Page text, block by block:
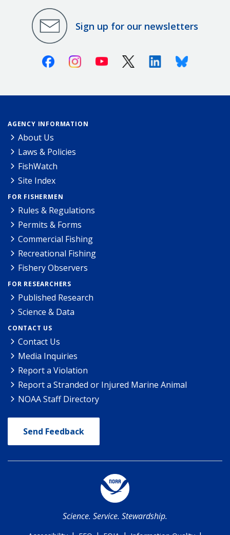
Sign up for our newsletters
FacebookInstagramYoutube X (Twitter)LinkedinBluesky
AGENCY INFORMATION
About Us
Laws & Policies
FishWatch
Site Index
FOR FISHERMEN
Rules & Regulations
Permits & Forms
Commercial Fishing
Recreational Fishing
Fishery Observers
FOR RESEARCHERS
Published Research
Science & Data
CONTACT US
Contact Us
Media Inquiries
Report a Violation
Report a Stranded or Injured Marine Animal
NOAA Staff Directory
Send Feedback
Science. Service. Stewardship.